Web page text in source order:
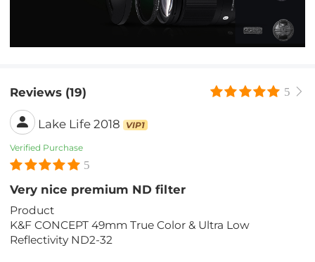
Reviews (19) 5
Lake Life 2018 VIP1
Verified Purchase
5
Very nice premium ND filter
Product
K&F CONCEPT 49mm True Color & Ultra Low
Reflectivity ND2-32